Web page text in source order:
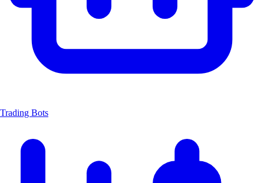
Trading Bots